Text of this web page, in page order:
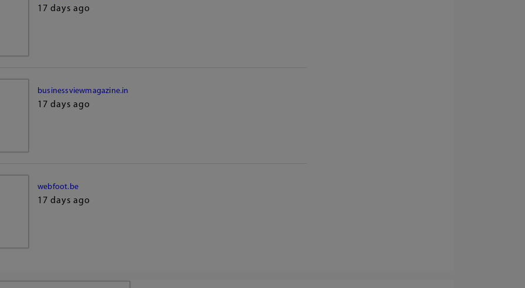
17 days ago
businessviewmagazine.in
17 days ago
webfoot.be
17 days ago